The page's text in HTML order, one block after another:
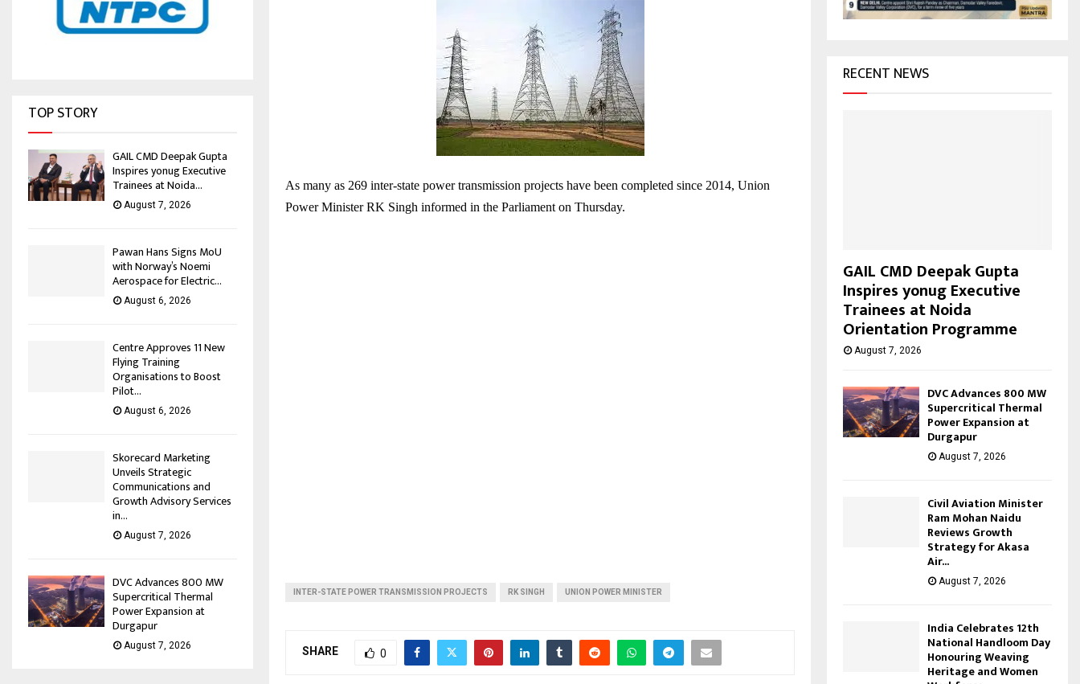
As many as 269 inter-state power transmission projects have been completed since 2014, Union
Power Minister RK Singh informed in the Parliament on Thursday.
INTER-STATE POWER TRANSMISSION PROJECTS RK SINGH UNION POWER MINISTER
SHARE 0
TOP STORY
GAIL CMD Deepak Gupta
Inspires yonug Executive
Trainees at Noida...
August 7, 2026
Pawan Hans Signs MoU
with Norway’s Noemi
Aerospace for Electric...
August 6, 2026
Centre Approves 11 New
Flying Training
Organisations to Boost
Pilot...
August 6, 2026
Skorecard Marketing
Unveils Strategic
Communications and
Growth Advisory Services
in...
August 7, 2026
DVC Advances 800 MW
Supercritical Thermal
Power Expansion at
Durgapur
August 7, 2026
H
RECENT NEWS
GAIL CMD Deepak Gupta
Inspires yonug Executive
Trainees at Noida
Orientation Programme
August 7, 2026
DVC Advances 800 MW
Supercritical Thermal
Power Expansion at
Durgapur
August 7, 2026
Civil Aviation Minister
Ram Mohan Naidu
Reviews Growth
Strategy for Akasa
Air...
August 7, 2026
India Celebrates 12th
National Handloom Day
Honouring Weaving
Heritage and Women